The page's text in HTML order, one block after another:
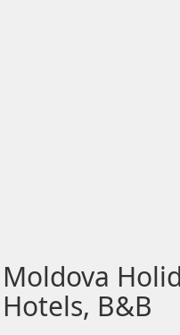
Moldova
Hotels, B&B